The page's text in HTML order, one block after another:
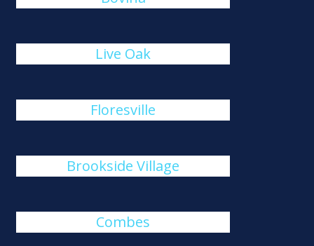
Live Oak
Floresville
Brookside Village
Combes